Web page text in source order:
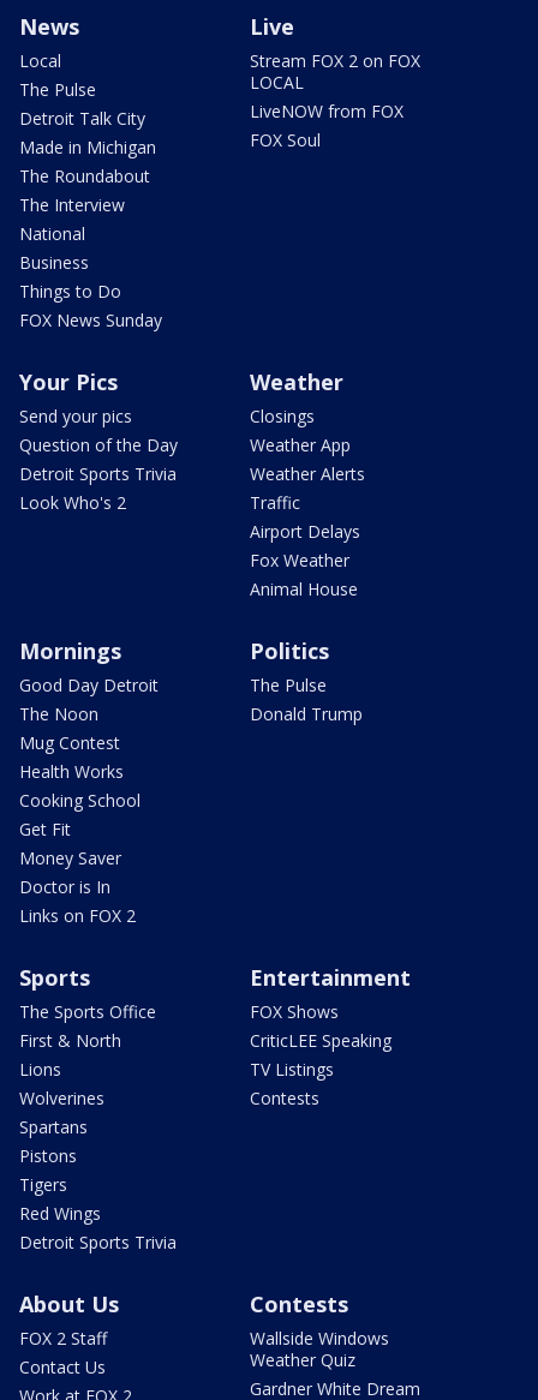
News
Local
The Pulse
Detroit Talk City
Made in Michigan
The Roundabout
The Interview
National
Business
Things to Do
FOX News Sunday
Live
Stream FOX 2 on FOX
LOCAL
LiveNOW from FOX
FOX Soul
Your Pics
Send your pics
Question of the Day
Detroit Sports Trivia
Look Who's 2
Weather
Closings
Weather App
Weather Alerts
Traffic
Airport Delays
Fox Weather
Animal House
Mornings
Good Day Detroit
The Noon
Mug Contest
Health Works
Cooking School
Get Fit
Money Saver
Doctor is In
Links on FOX 2
Politics
The Pulse
Donald Trump
Sports
The Sports Office
First & North
Lions
Wolverines
Spartans
Pistons
Tigers
Red Wings
Detroit Sports Trivia
Entertainment
FOX Shows
CriticLEE Speaking
TV Listings
Contests
About Us
FOX 2 Staff
Contact Us
Contests
Wallside Windows
Weather Quiz
Gardner White Dream